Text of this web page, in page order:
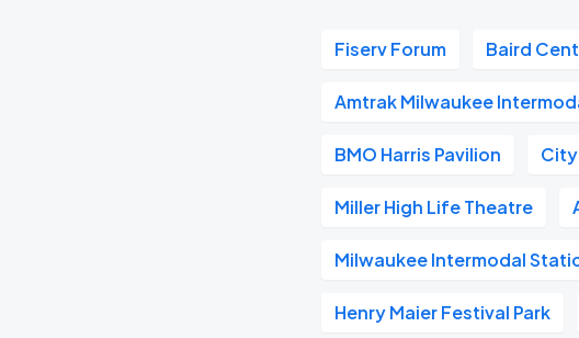
Fiserv Forum Baird
Amtrak Milwaukee
BMO Harris Pavilion City
Miller High Life Theatre
Milwaukee Intermodal
Henry Maier Festival Park